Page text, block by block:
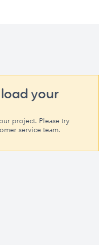
your
project. Please try
service team.